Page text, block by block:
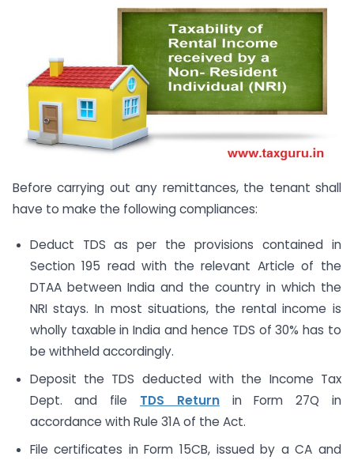
Before carrying out any remittances, the tenant shall
have to make the following compliances:
Deduct TDS as per the provisions contained in
Section 195 read with the relevant Article of the
DTAA between India and the country in which the
NRI stays. In most situations, the rental income is
wholly taxable in India and hence TDS of 30% has to
be withheld accordingly.
Deposit the TDS deducted with the Income Tax
Dept. and file TDS Returnin Form 27Q in
accordance with Rule 31A of the Act.
File certificates in Form 15CB, issued by a CA and